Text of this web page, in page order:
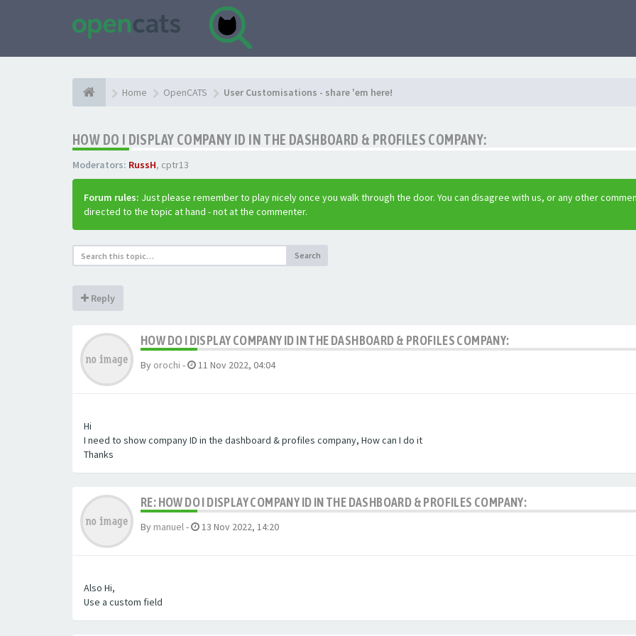
Home OpenCATS User Customisations - share 'em here!
HOW DO I DISPLAY COMPANY ID IN THE DASHBOARD & PROFILES COMPANY:
Moderators: RussH, cptr13
Forum rules: Just please remember to play nicely once you walk through the door. You can disagree with us, or any other
directed to the topic at hand - not at the commenter.
Search
Reply
HOW DO I DISPLAY COMPANY ID IN THE DASHBOARD & PROFILES COMPANY:
By orochi - 11 Nov 2022, 04:04
Hi
I need to show company ID in the dashboard & profiles company, How can I do it
Thanks
RE: HOW DO I DISPLAY COMPANY ID IN THE DASHBOARD & PROFILES COMPANY:
By manuel- 13 Nov 2022, 14:20
Also Hi,
Use a custom field